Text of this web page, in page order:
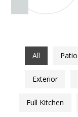
All Patio
Exterior
Full Kitchen